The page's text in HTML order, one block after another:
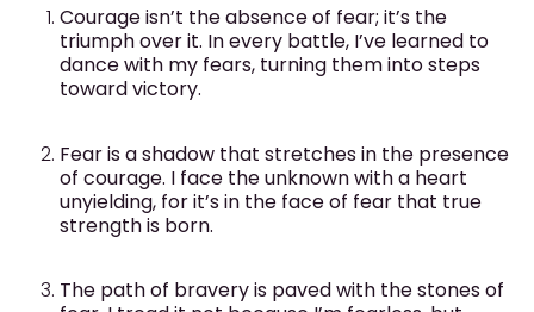
Courage isn’t the absence of fear; it’s the
triumph over it. In every battle, I’ve learned to
dance with my fears, turning them into steps
toward victory.
Fear is a shadow that stretches in the presence
of courage. I face the unknown with a heart
unyielding, for it’s in the face of fear that true
strength is born.
The path of bravery is paved with the stones of